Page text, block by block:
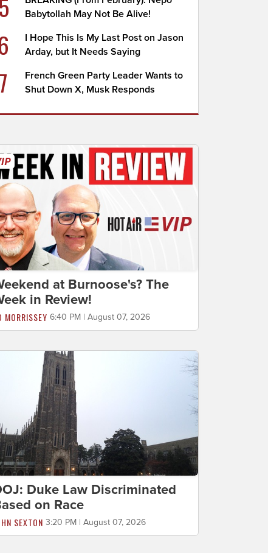
Babytollah May Not Be Alive!
I Hope This Is My Last Post on Jason
Arday, but It Needs Saying
7
French Green Party Leader Wants to
Shut Down X, Musk Responds
at Burnoose's? The
in Review!
MORRISSEY 6:40 PM | August 07, 2026
Duke Law Discriminated
on Race
SEXTON 3:20 PM | August 07, 2026